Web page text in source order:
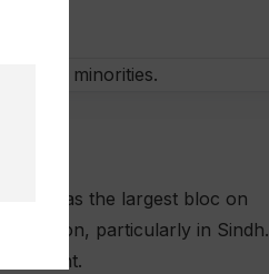
and minorities.
as the largest bloc on
position, particularly in Sindh.